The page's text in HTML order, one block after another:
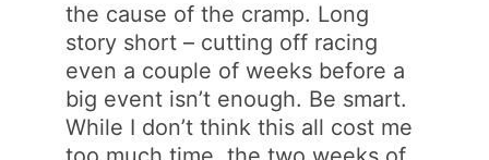
the cause of the cramp. Long
story short – cutting off racing
even a couple of weeks before a
big event isn’t enough. Be smart.
While I don’t think this all cost me